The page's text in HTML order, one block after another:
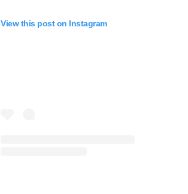
View this post on Instagram